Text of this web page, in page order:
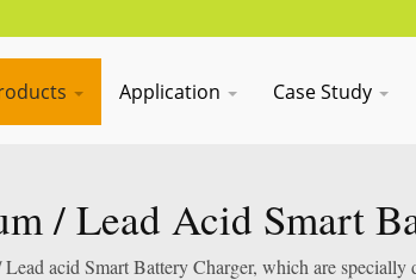
Application Case Study
/ Lead Acid Smart
acid Smart Battery Charger, which are